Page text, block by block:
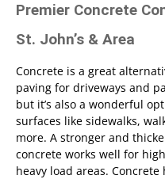
Premier Concrete
St. John’s & Area
Concrete is a great
paving for driveways and
but it’s also a wonderful
surfaces like sidewalks,
more. A stronger and
concrete works well for
heavy load areas. Concrete